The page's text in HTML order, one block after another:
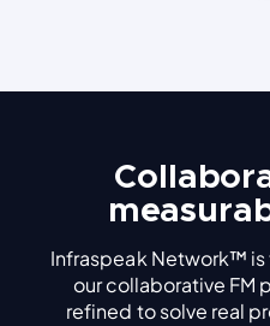
Infraspeak Network™
our collaborative FM
refined to solve real